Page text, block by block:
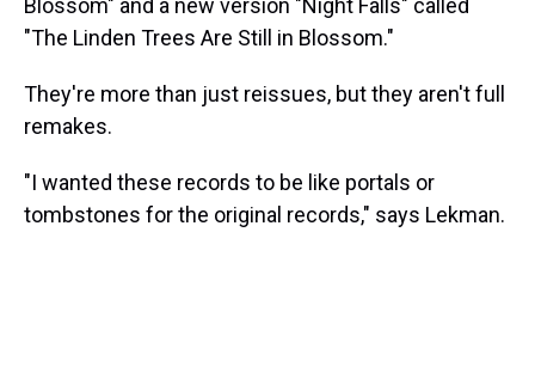
"The Linden Trees Are Still in Blossom."
They're more than just reissues, but they aren't full
remakes.
"I wanted these records to be like portals or
tombstones for the original records," says Lekman.